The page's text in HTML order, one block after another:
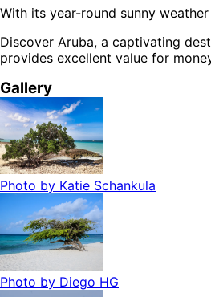
With its year-round sunny
Discover Aruba, a captivating
provides excellent value for
Gallery
Photo by Katie Schankula
Photo by Diego HG